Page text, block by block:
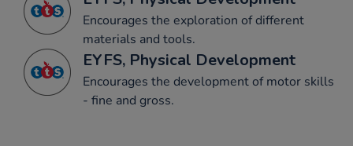
Encourages the exploration of different
materials and tools.
EYFS, Physical Development
Encourages the development of motor skills
- fine and gross.